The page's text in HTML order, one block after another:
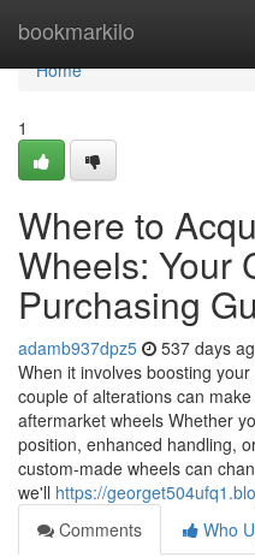
bookmarkilo
Home
Home
1
Where to
Wheels: Your
Purchasing
adamb937dpz5 537 days
When it involves boosting
couple of alterations can
aftermarket wheels Whether
position, enhanced handling,
custom-made wheels can
we'll https://
Comments
Who